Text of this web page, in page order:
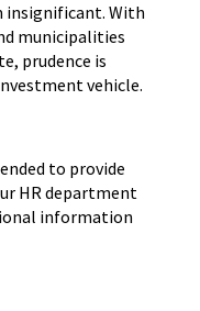
insignificant. With
municipalities
prudence is
vehicle.
to provide
HR department
information